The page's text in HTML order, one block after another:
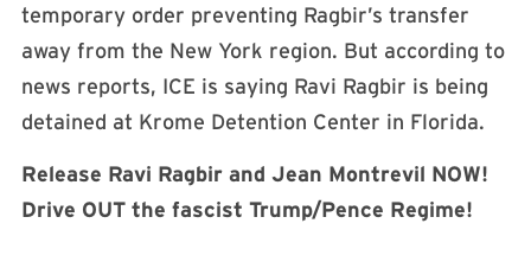
temporary order preventing Ragbir’s transfer
away from the New York region. But according to
news reports, ICE is saying Ravi Ragbir is being
detained at Krome Detention Center in Florida.
Release Ravi Ragbir and Jean Montrevil NOW!
Drive OUT the fascist Trump/Pence Regime!